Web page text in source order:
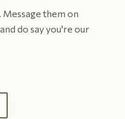
them on
do say you're our